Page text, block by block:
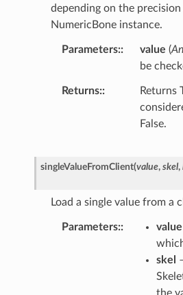
depending on the
NumericBone instance.
Parameters: value (
be
Returns:
Returns
False.
singleValueFromClient(value, skel,
Load a single value from a
Parameters: value
skel
the